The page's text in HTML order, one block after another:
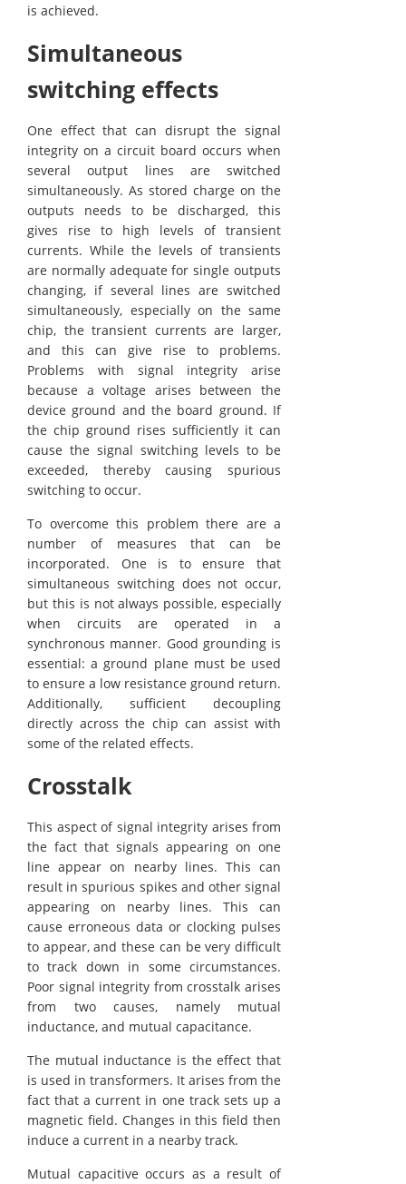
is achieved.
Simultaneous
switching effects
One effect that can disrupt the signal
integrity on a circuit board occurs when
several output lines are switched
simultaneously. As stored charge on the
outputs needs to be discharged, this
gives rise to high levels of transient
currents. While the levels of transients
are normally adequate for single outputs
changing, if several lines are switched
simultaneously, especially on the same
chip, the transient currents are larger,
and this can give rise to problems.
Problems with signal integrity arise
because a voltage arises between the
device ground and the board ground. If
the chip ground rises sufficiently it can
cause the signal switching levels to be
exceeded, thereby causing spurious
switching to occur.
To overcome this problem there are a
number of measures that can be
incorporated. One is to ensure that
simultaneous switching does not occur,
but this is not always possible, especially
when circuits are operated in a
synchronous manner. Good grounding is
essential: a ground plane must be used
to ensure a low resistance ground return.
Additionally, sufficient decoupling
directly across the chip can assist with
some of the related effects.
Crosstalk
This aspect of signal integrity arises from
the fact that signals appearing on one
line appear on nearby lines. This can
result in spurious spikes and other signal
appearing on nearby lines. This can
cause erroneous data or clocking pulses
to appear, and these can be very difficult
to track down in some circumstances.
Poor signal integrity from crosstalk arises
from two causes, namely mutual
inductance, and mutual capacitance.
The mutual inductance is the effect that
is used in transformers. It arises from the
fact that a current in one track sets up a
magnetic field. Changes in this field then
induce a current in a nearby track.
Mutual capacitive occurs as a result of